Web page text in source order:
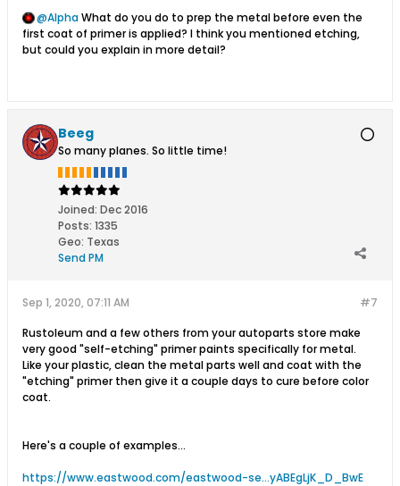
AlphaWhat do you do to prep the ​​​​​​metal before even the
first coat of primer is applied? I think you mentioned etching,
but could you explain in more detail?
Beeg
So many planes. So little time!
Joined: Dec 2016
Posts: 1335
Geo: Texas
Send PM
#7
Sep 1, 2020, 07:11 AM
Rustoleum and a few others from your autoparts store make
very good "self-etching" primer paints specifically for metal.
Like your plastic, clean the metal parts well and coat with the
"etching" primer then give it a couple days to cure before color
coat.
Here's a couple of examples...
https://www.eastwood.com/eastwood-se...yABEgLjK_D_BwE